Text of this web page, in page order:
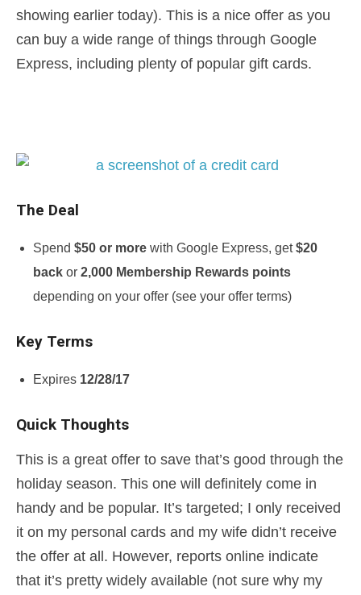
showing earlier today). This is a nice offer as you
can buy a wide range of things through Google
Express, including plenty of popular gift cards.
The Deal
Spend $50 or more with Google Express, get$20
back or 2,000 Membership Rewards points
depending on your offer (see your offer terms)
Key Terms
Expires 12/28/17
Quick Thoughts
This is a great offer to save that’s good through the
holiday season. This one will definitely come in
handy and be popular. It’s targeted; I only received
it on my personal cards and my wife didn’t receive
the offer at all. However, reports online indicate
that it’s pretty widely available (not sure why my